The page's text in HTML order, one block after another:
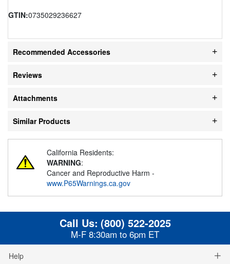
GTIN:0735029236627
Recommended Accessories
Reviews
Attachments
Similar Products
California Residents:
WARNING:
Cancer and Reproductive Harm -
www.P65Warnings.ca.gov
Call Us: (800) 522-2025
M-F 8:30am to 6pm ET
Help